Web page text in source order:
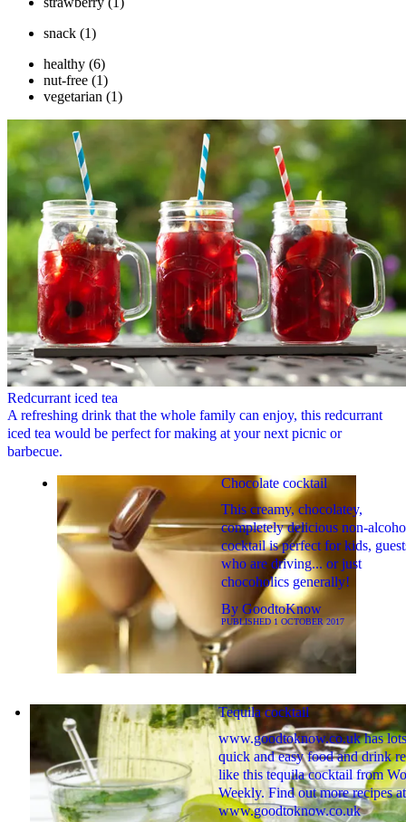
snack (1)
healthy (6)
nut-free (1)
vegetarian (1)
Redcurrant iced tea
A refreshing drink that the whole family can enjoy, this redcurrant
iced tea would be perfect for making at your next picnic or
barbecue.
Chocolate cocktail
This creamy, chocolatey,
completely delicious non-
cocktail is perfect for kids,
who are driving... or just
chocoholics generally!
By GoodtoKnow
PUBLISHED 1 OCTOBER 2017
Tequila cocktail
www.goodtoknow.co.uk has
quick and easy food and drink
like this tequila cocktail from
Weekly. Find out more recipes at
www.goodtoknow.co.uk